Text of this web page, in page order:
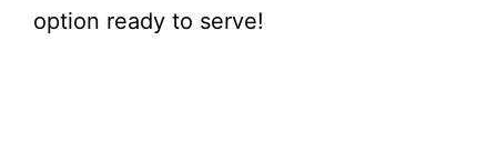
option ready to serve!